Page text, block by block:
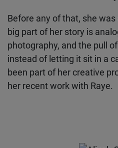
Before any of that, she
big part of her story is
photography, and the pull
photo instead of letting it
instax™ has been part of
tour, including her recent